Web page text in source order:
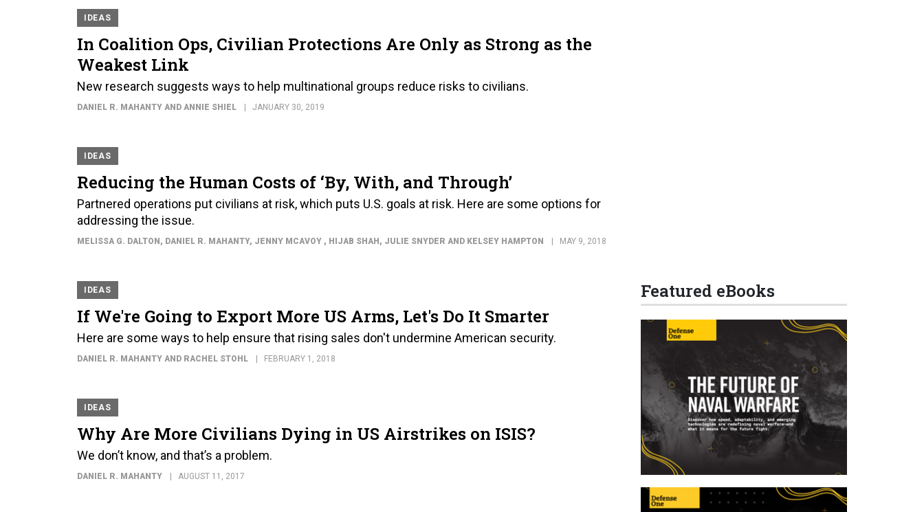
IDEAS
In Coalition Ops, Civilian Protections Are Only as Strong as the
Weakest Link
New research suggests ways to help multinational groups reduce risks to civilians.
DANIEL R. MAHANTY AND ANNIE SHIEL JANUARY 30, 2019
IDEAS
Reducing the Human Costs of ‘By, With, and Through’
Partnered operations put civilians at risk, which puts U.S. goals at risk. Here are some options for
addressing the issue.
MELISSA G. DALTON, DANIEL R. MAHANTY, JENNY MCAVOY , HIJAB SHAH, JULIE SNYDER AND KELSEY HAMPTON MAY 9, 2018
IDEAS
If We're Going to Export More US Arms, Let's Do It Smarter
Here are some ways to help ensure that rising sales don't undermine American security.
DANIEL R. MAHANTY AND RACHEL STOHL FEBRUARY 1, 2018
IDEAS
Why Are More Civilians Dying in US Airstrikes on ISIS?
We don’t know, and that’s a problem.
DANIEL R. MAHANTY AUGUST 11, 2017
Featured eBooks